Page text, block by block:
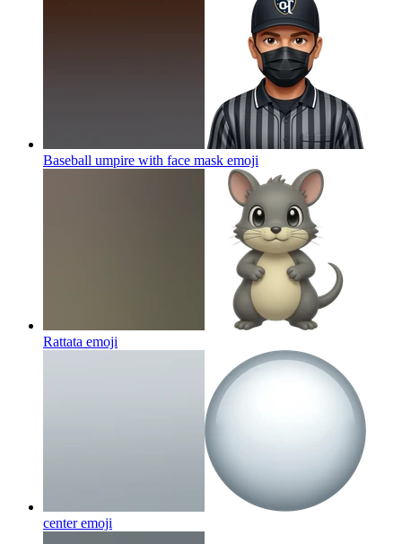
Baseball umpire with face mask emoji
Rattata emoji
centeremoji